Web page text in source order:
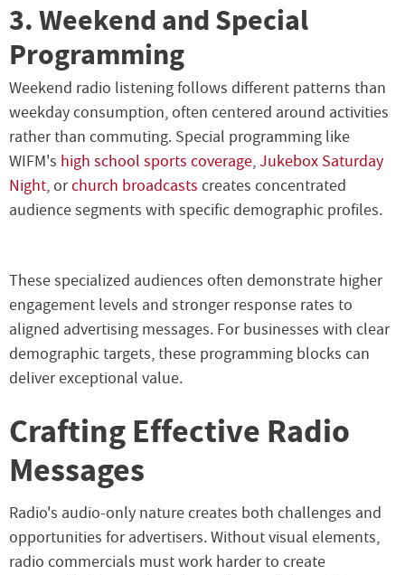
3. Weekend and Special
Programming
Weekend radio listening follows different patterns than
weekday consumption, often centered around activities
rather than commuting. Special programming like
WIFM's high school sports coverage,Jukebox Saturday
Night, orchurch broadcasts creates concentrated
audience segments with specific demographic profiles.
These specialized audiences often demonstrate higher
engagement levels and stronger response rates to
aligned advertising messages. For businesses with clear
demographic targets, these programming blocks can
deliver exceptional value.
Crafting Effective Radio
Messages
Radio's audio-only nature creates both challenges and
opportunities for advertisers. Without visual elements,
radio commercials must work harder to create